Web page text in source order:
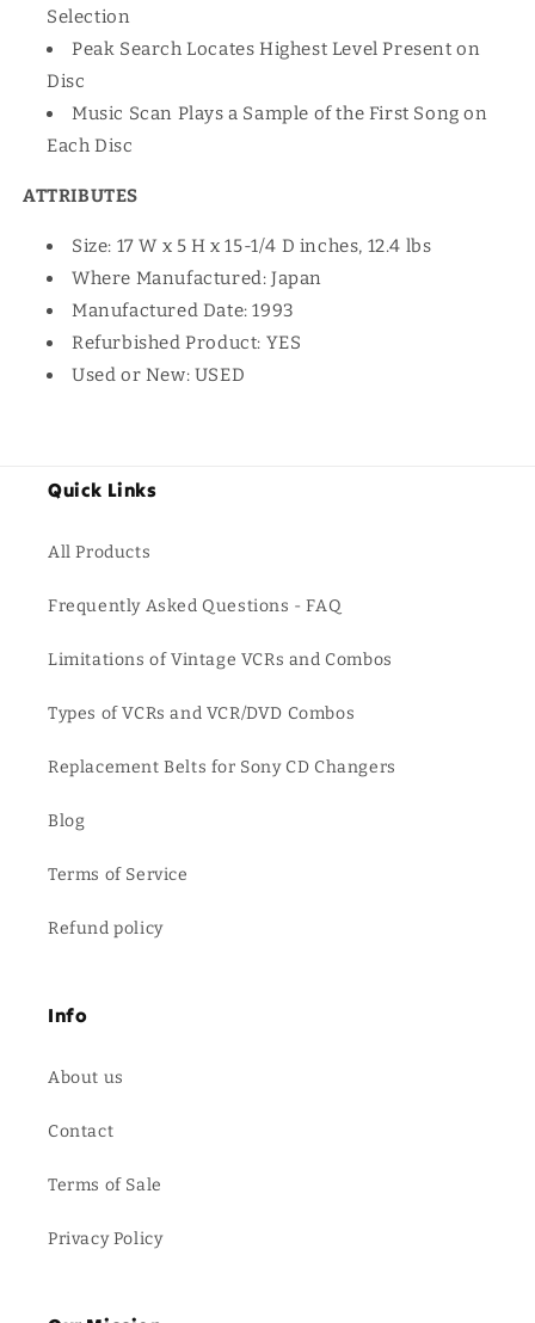
Selection
Peak Search Locates Highest Level Present on
Disc
Music Scan Plays a Sample of the First Song on
Each Disc
ATTRIBUTES
Size: 17 W x 5 H x 15-1/4 D inches, 12.4 lbs
Where Manufactured: Japan
Manufactured Date: 1993
Refurbished Product: YES
Used or New: USED
Quick Links
All Products
Frequently Asked Questions - FAQ
Limitations of Vintage VCRs and Combos
Types of VCRs and VCR/DVD Combos
Replacement Belts for Sony CD Changers
Blog
Terms of Service
Refund policy
Info
About us
Contact
Terms of Sale
Privacy Policy